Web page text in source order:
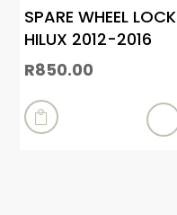
SPARE WHEEL LOCK
HILUX 2012-2016
R850.00
